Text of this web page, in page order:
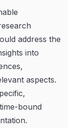
address the
into
aspects.
bound